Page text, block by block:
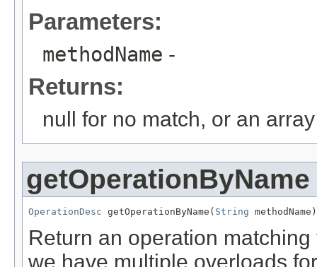
Parameters:
methodName -
Returns:
null for no match, or an
getOperationByName
OperationDesc getOperationByName( String methodName)
Return an operation
we have multiple overloads